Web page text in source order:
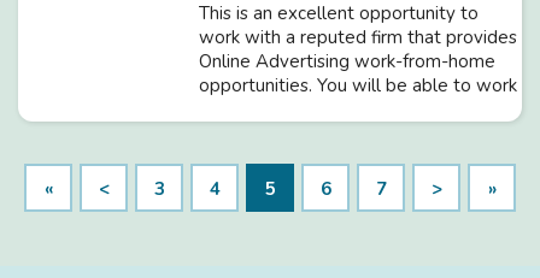
This is an excellent opportunity to
work with a reputed firm that provides
Online Advertising work-from-home
opportunities. You will be able to work
per day you decide, Monday th...
«
< 3 4 5 6 7 > »